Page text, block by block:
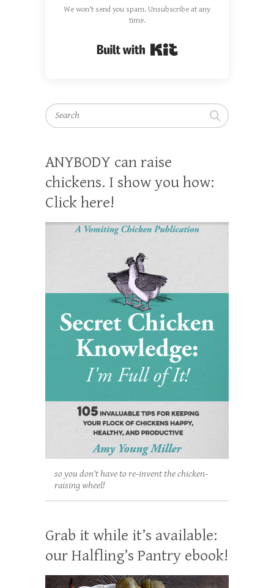
We won't send you spam. Unsubscribe at any
time.
Search
ANYBODY can raise
chickens. I show you how:
Click here!
so you don't have to re-invent the chicken-
raising wheel!
Grab it while it’s available:
our Halfling’s Pantry ebook!